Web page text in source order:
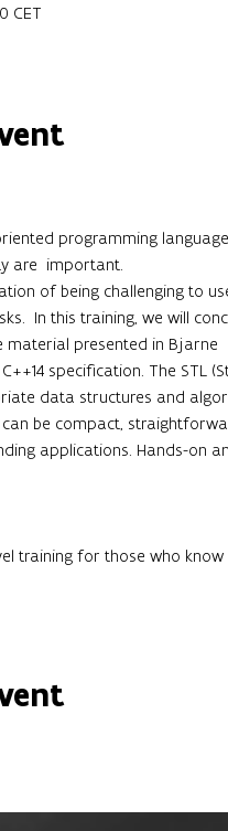
CET
programming
are  important.
of being challenging to
In this training, we will
presented in Bjarne
specification. The STL
data structures and
be compact,
applications. Hands-on
training for those who